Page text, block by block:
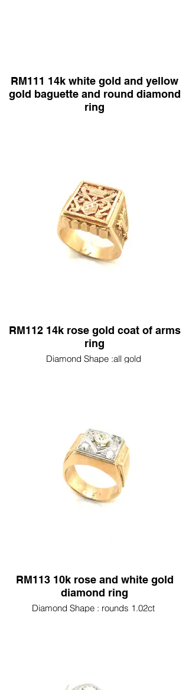
RM111 14k white gold and yellow
gold baguette and round diamond
ring
RM112 14k rose gold coat of arms
ring
Diamond Shape :all gold
RM113 10k rose and white gold
diamond ring
Diamond Shape : rounds 1.02ct